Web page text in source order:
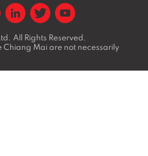
All Rights Reserved.
Chiang Mai are not necessarily